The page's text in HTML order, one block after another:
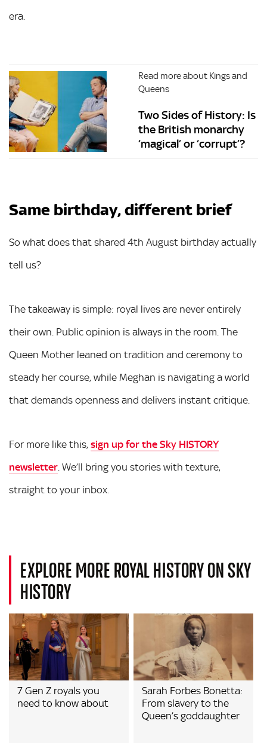
era.
Read more about Kings and
Queens
Two Sides of History: Is
the British monarchy
‘magical’ or ‘corrupt’?
Same birthday, different brief
So what does that shared 4th August birthday actually
tell us?
The takeaway is simple: royal lives are never entirely
their own. Public opinion is always in the room. The
Queen Mother leaned on tradition and ceremony to
steady her course, while Meghan is navigating a world
that demands openness and delivers instant critique.
For more like this, sign up for the Sky HISTORY
newsletter . We’ll bring you stories with texture,
straight to your inbox.
EXPLORE MORE ROYAL HISTORY ON SKY
HISTORY
7 Gen Z royals you
need to know about
Sarah Forbes Bonetta:
From slavery to the
Queen’s goddaughter